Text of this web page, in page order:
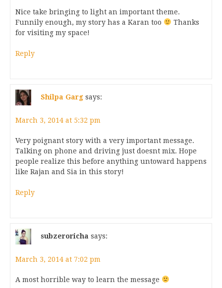
Nice take bringing to light an important theme.
Funnily enough, my story has a Karan too
Thanks
for visiting my space!
Reply
Shilpa Garg says:
March 3, 2014 at 5:32 pm
Very poignant story with a very important message.
Talking on phone and driving just doesnt mix. Hope
people realize this before anything untoward happens
like Rajan and Sia in this story!
Reply
subzeroricha says:
March 3, 2014 at 7:02 pm
A most horrible way to learn the message